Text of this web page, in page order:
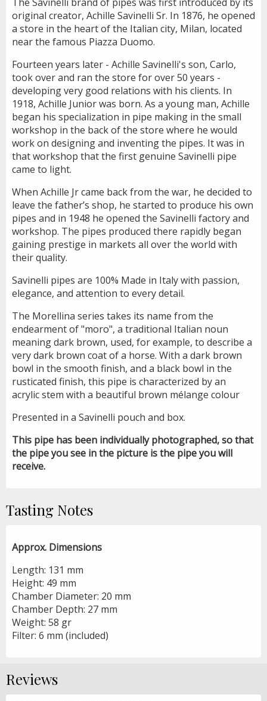
original creator, Achille Savinelli Sr. In 1876, he opened
a store in the heart of the Italian city, Milan, located
near the famous Piazza Duomo.
Fourteen years later - Achille Savinelli's son, Carlo,
took over and ran the store for over 50 years -
developing very good relations with his clients. In
1918, Achille Junior was born. As a young man, Achille
began his specialization in pipe making in the small
workshop in the back of the store where he would
work on designing and inventing the pipes. It was in
that workshop that the first genuine Savinelli pipe
came to light.
When Achille Jr came back from the war, he decided to
leave the father’s shop, he started to produce his own
pipes and in 1948 he opened the Savinelli factory and
workshop. The pipes produced there rapidly began
gaining prestige in markets all over the world with
their quality.
Savinelli pipes are 100% Made in Italy with passion,
elegance, and attention to every detail.
The Morellina series takes its name from the
endearment of "moro", a traditional Italian noun
meaning dark brown, used, for example, to describe a
very dark brown coat of a horse. With a dark brown
bowl in the smooth finish, and a black bowl in the
rusticated finish, this pipe is characterized by an
acrylic stem with a beautiful brown mélange colour
Presented in a Savinelli pouch and box.
This pipe has been individually photographed, so that
the pipe you see in the picture is the pipe you will
receive.
Tasting Notes
Approx. Dimensions
Length: 131 mm
Height: 49 mm
Chamber Diameter: 20 mm
Chamber Depth: 27 mm
Weight: 58 gr
Filter: 6 mm (included)
Reviews